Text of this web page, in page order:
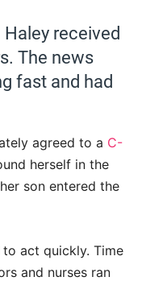
received
The news
fast and had
agreed to a C-
herself in the
son entered the
act quickly. Time
and nurses ran